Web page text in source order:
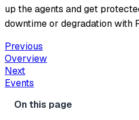
up the agents and get
downtime or degradation with
Previous
Overview
Next
Events